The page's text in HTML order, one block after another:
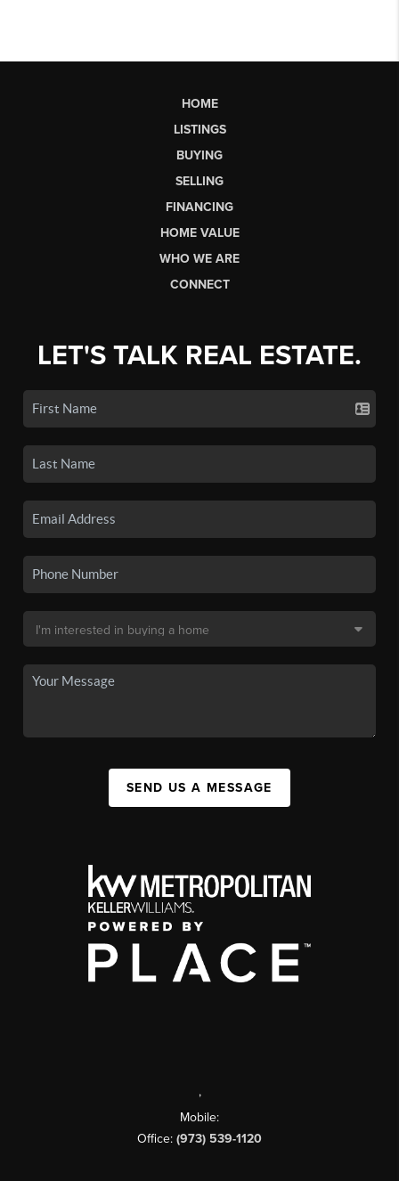
HOME
LISTINGS
BUYING
SELLING
FINANCING
HOME VALUE
WHO WE ARE
CONNECT
LET'S TALK REAL ESTATE.
SEND US A MESSAGE
,
Mobile:
Office: (973) 539-1120